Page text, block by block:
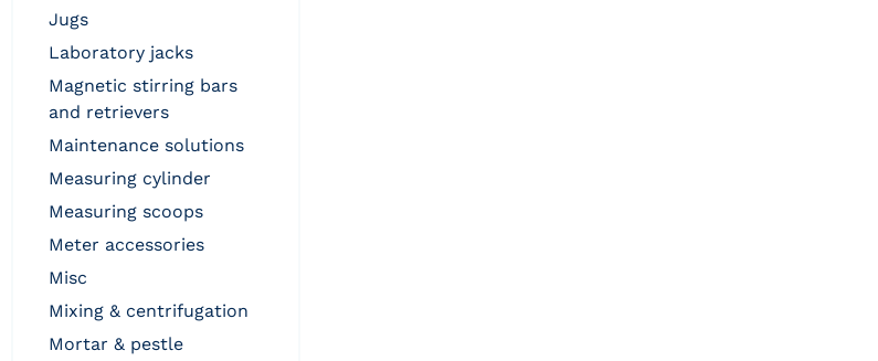
jugs
laboratory jacks
magnetic stirring bars
and retrievers
maintenance solutions
measuring cylinder
measuring scoops
meter accessories
misc
mixing & centrifugation
mortar & pestle